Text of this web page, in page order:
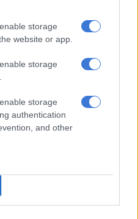
storage
website or app.
storage
storage
authentication
and other
received refuse removal
that more than four-fifths
burning waste at least
separated recyclable
recycled these